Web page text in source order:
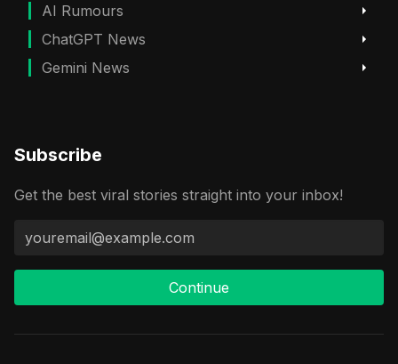
AI Rumours
ChatGPT News
Gemini News
Subscribe
Get the best viral stories straight into your inbox!
Continue